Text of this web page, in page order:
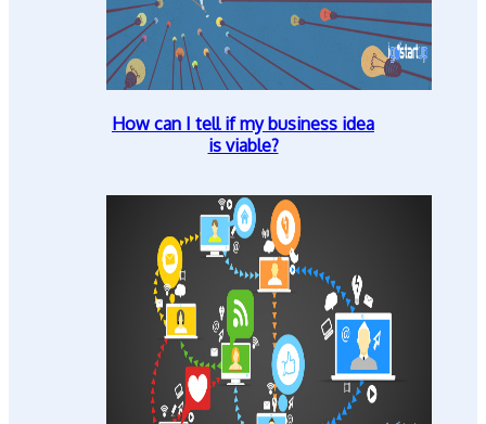
How can I tell if my business idea
is viable?